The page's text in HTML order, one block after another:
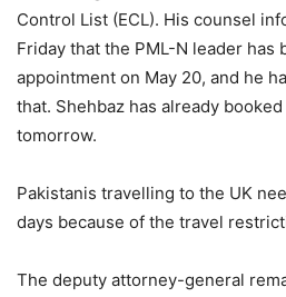
Control List (ECL). His counsel
Friday that the PML-N leader has
appointment on May 20, and he
that. Shehbaz has already
tomorrow.
Pakistanis travelling to the UK
days because of the travel
The deputy attorney-general